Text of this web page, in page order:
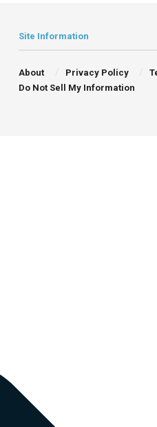
Site Information
About Privacy Policy
Do Not Sell My Information